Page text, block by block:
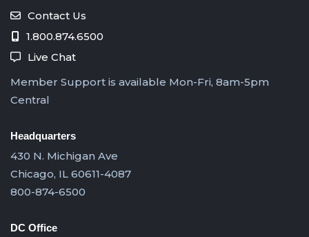
Contact Us
1.800.874.6500
Live Chat
Member Support is available Mon-Fri, 8am-5pm
Central
Headquarters
430 N. Michigan Ave
Chicago, IL 60611-4087
800-874-6500
DC Office